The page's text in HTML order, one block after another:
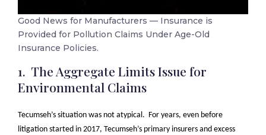
Good News for Manufacturers — Insurance is
Provided for Pollution Claims Under Age-Old
Insurance Policies.
1. The Aggregate Limits Issue for
Environmental Claims
Tecumseh’s situation was not atypical. For years, even before
litigation started in 2017, Tecumseh’s primary insurers and excess